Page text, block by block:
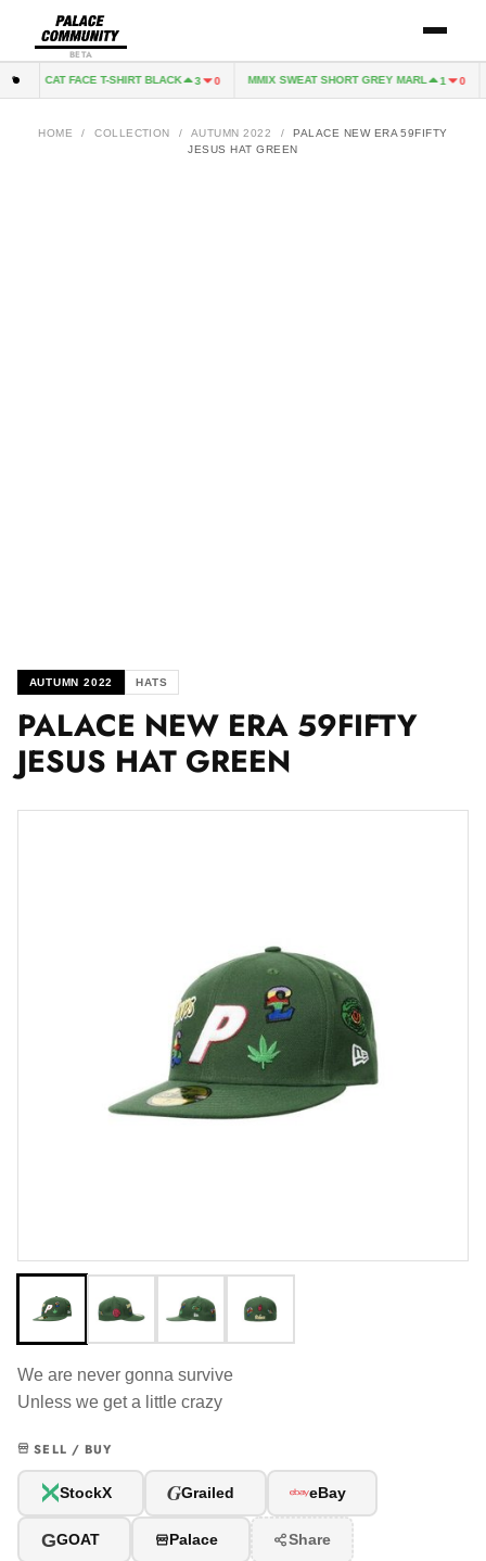
BETA
CAT FACE T-SHIRT BLACK 3 0 MMIX SWEAT SHORT GREY MARL 1 0
HOME / COLLECTION / AUTUMN 2022 /
PALACE NEW ERA 59FIFTY
JESUS HAT GREEN
AUTUMN 2022 HATS
PALACE NEW ERA 59FIFTY
JESUS HAT GREEN
We are never gonna survive
Unless we get a little crazy
SELL / BUY
StockX GGrailed eBay
GGOAT Palace Share